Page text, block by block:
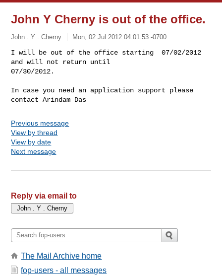
John Y Cherny is out of the office.
John . Y . Cherny Mon, 02 Jul 2012 04:01:53 -0700
I will be out of the office starting  07/02/2012
and will not return until
07/30/2012.
In case you need an application support please
contact Arindam Das
Previous message
View by thread
View by date
Next message
Reply via email to
The Mail Archive home
fop-users - all messages